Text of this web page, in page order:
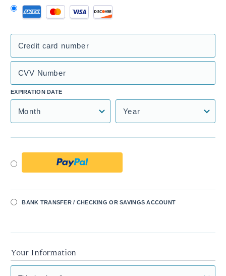
Credit card number
CVV Number
EXPIRATION DATE
Month Year
BANK TRANSFER / CHECKING OR SAVINGS ACCOUNT
Your Information